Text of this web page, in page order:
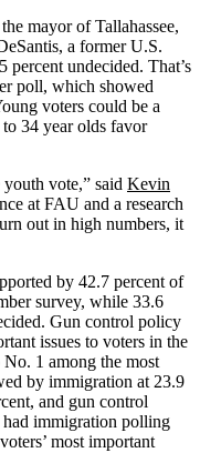
mayor of Tallahassee,
a former U.S.
percent undecided. That’s
poll, which showed
voters could be a
34 year olds favor
vote,” said Kevin
at FAU and a research
out in high numbers, it
by 42.7 percent of
survey, while 33.6
Gun control policy
issues to voters in the
1 among the most
by immigration at 23.9
and gun control
immigration polling
most important